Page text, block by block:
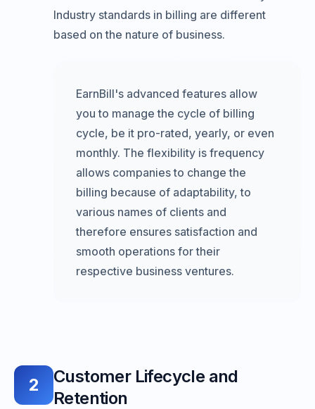
Industry standards in billing are different
based on the nature of business.
EarnBill's advanced features allow
you to manage the cycle of billing
cycle, be it pro-rated, yearly, or even
monthly. The flexibility is frequency
allows companies to change the
billing because of adaptability, to
various names of clients and
therefore ensures satisfaction and
smooth operations for their
respective business ventures.
2
Customer Lifecycle and
Retention